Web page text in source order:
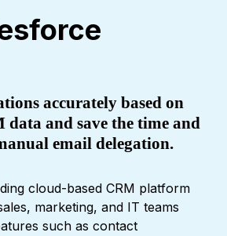
accurately based on
data and save the time and
email delegation.
cloud-based CRM platform
marketing, and IT teams
such as contact